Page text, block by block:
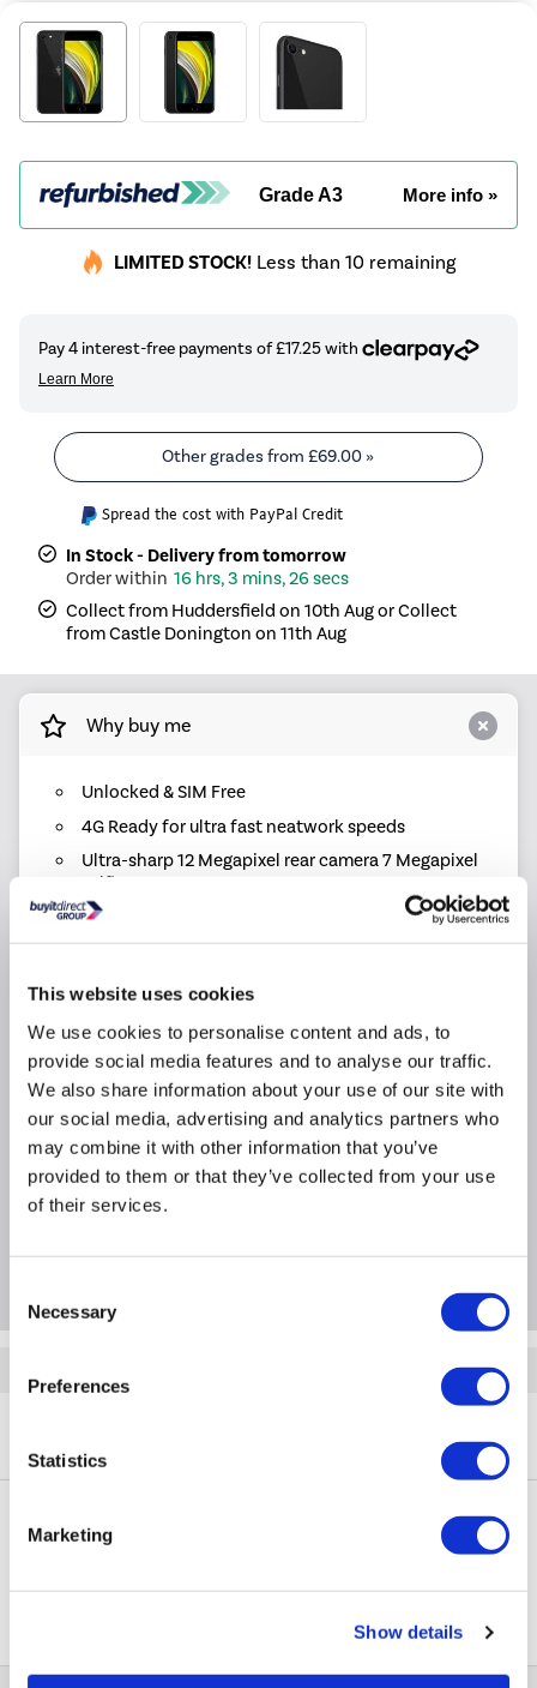
This website uses cookies
We use cookies to personalise content and ads, to
provide social media features and to analyse our traffic.
We also share information about your use of our site with
our social media, advertising and analytics partners who
may combine it with other information that you’ve
provided to them or that they’ve collected from your use
of their services.
Selection
Necessary
Preferences
Statistics
Marketing
Show details
Grade A3 More info »
LIMITED STOCK! Less than 10 remaining
Other grades from£69.00 »
Spread the cost with PayPal Credit
In Stock - Delivery from tomorrow
16 hrs, 3 mins, 25 secs
Collect from Huddersfield on 10th Aug or Collect
from Castle Donington on 11th Aug
Why buy me
Unlocked & SIM Free
4G Ready for ultra fast neatwork speeds
Ultra-sharp 12 Megapixel rear camera 7 Megapixel
selfie camera
4.7" HD AMOLED Display
iOS 13
64GB Storage
Product Information
Specification
Questions & Answers
A3/MX9R2B/A/MV_RFB6795
£1,200, Representative23.9% APR (variable)Purchase